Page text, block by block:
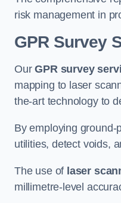
risk management in
GPR Survey
OurGPR survey
mapping to laser
the-art technology to
By employing
utilities, detect voids,
The use of laser
millimetre-level